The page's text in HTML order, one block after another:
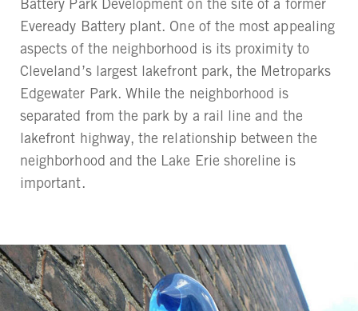
Battery Park Development on the site of a former
Eveready Battery plant. One of the most appealing
aspects of the neighborhood is its proximity to
Cleveland’s largest lakefront park, the Metroparks
Edgewater Park. While the neighborhood is
separated from the park by a rail line and the
lakefront highway, the relationship between the
neighborhood and the Lake Erie shoreline is
important.